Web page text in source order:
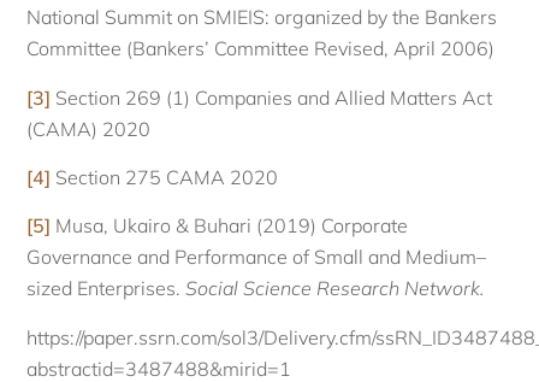
National Summit on SMIEIS: organized by the Bankers
Committee (Bankers’ Committee Revised, April 2006)
[3] Section 269 (1) Companies and Allied Matters Act
(CAMA) 2020
[4] Section 275 CAMA 2020
[5] Musa, Ukairo & Buhari (2019) Corporate
Governance and Performance of Small and Medium–
sized Enterprises.Social Science Research Network.
https://paper.ssrn.com/sol3/Delivery.cfm/
abstractid=3487488&mirid=1